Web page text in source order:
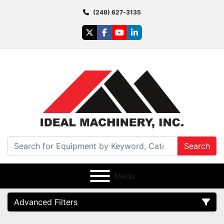
(248) 627-3135
twitterfacebook
youtubelinkedin
Search
Menu
Advanced Filters